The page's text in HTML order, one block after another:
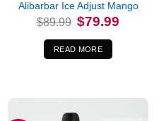
Alibarbar Ice Adjust Mango
$89.99 Original
price
$89.99.
$79.99
READ MORE